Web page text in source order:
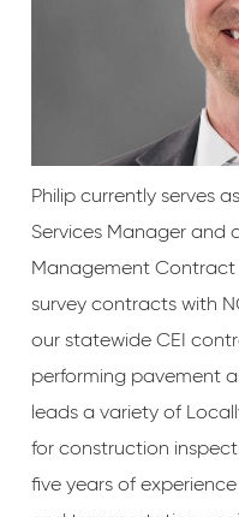
Philip currently serves
Services Manager and
Management
survey contracts with
our statewide CEI
performing pavement
leads a variety of
for construction
five years of